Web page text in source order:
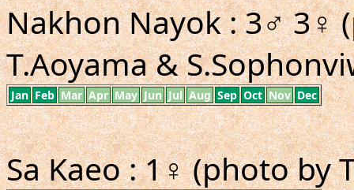
Nakhon Nayok : 3♂ 3♀
T.Aoyama &
Jan Feb Mar Apr May Jun Jul Aug Sep Oct Nov Dec
Sa Kaeo : 1♀ (photo by